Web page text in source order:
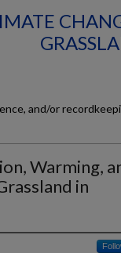
and/or
Warming,
in